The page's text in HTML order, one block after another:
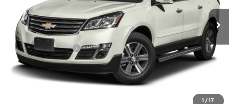
1 / 17
Less
Retail Price
$5,995
Documentation Fee
+$399
Timbrook Price: $6,394
Click To Call